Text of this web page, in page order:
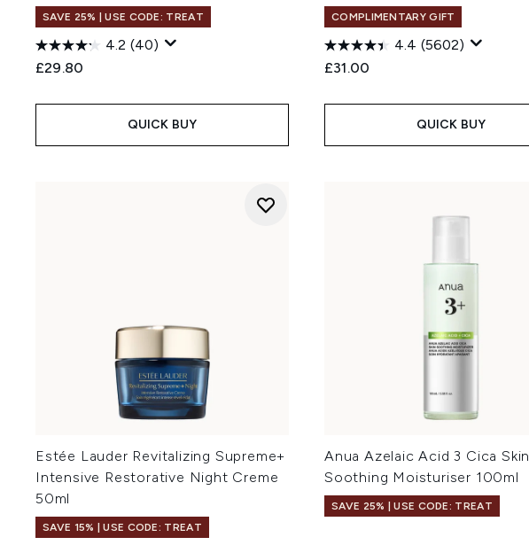
SAVE 25% | USE CODE: TREAT
4.2 (40)
£29.80
QUICK BUY
COMPLIMENTARY GIFT
4.4 (5602)
£31.00
QUICK BUY
Estée Lauder Revitalizing Supreme+
Intensive Restorative Night Creme
50ml
SAVE 15% | USE CODE: TREAT
Anua Azelaic Acid 3 Cica Skin
Soothing Moisturiser 100ml
SAVE 25% | USE CODE: TREAT